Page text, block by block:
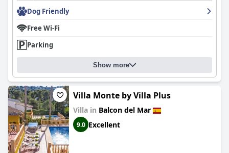
Dog Friendly
Free Wi-Fi
Parking
Show more
Villa Monte by Villa Plus
Villa in Balcon del Mar
9.0 Excellent